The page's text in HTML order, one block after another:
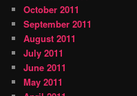
October 2011
September 2011
August 2011
July 2011
June 2011
May 2011